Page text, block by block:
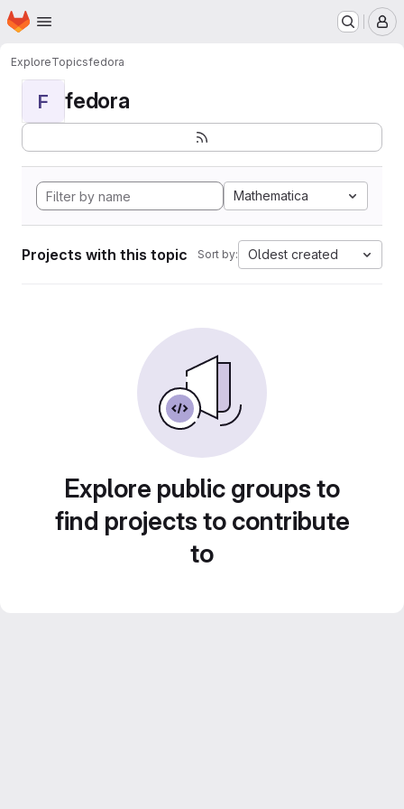
Skip to main content
Homepage
ExploreTopicsfedora
F fedora
Mathematica
Projects with this topic Sort by: Oldest created
Explore public groups to
find projects to contribute
to